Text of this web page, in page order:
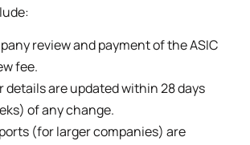
review and payment of the ASIC
fee.
details are updated within 28 days
of any change.
(for larger companies) are